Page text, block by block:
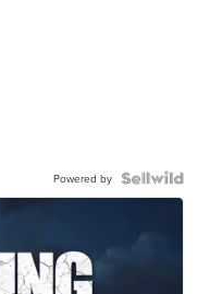
Powered by